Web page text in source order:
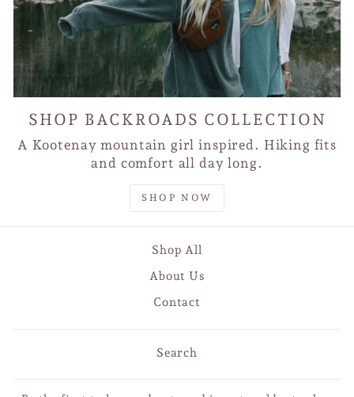
SHOP BACKROADS COLLECTION
A Kootenay mountain girl inspired. Hiking fits
and comfort all day long.
SHOP NOW
Shop All
About Us
Contact
Search